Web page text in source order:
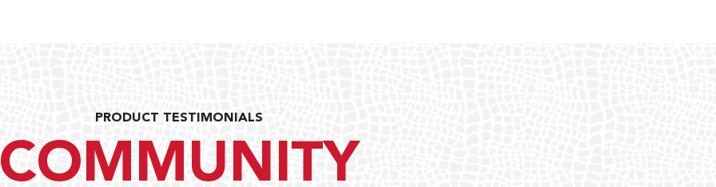
PRODUCT TESTIMONIALS
COMMUNITY